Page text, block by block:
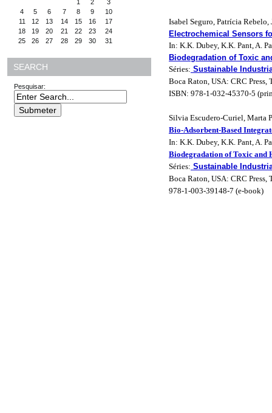
1
2
3
4
5 6 7 8 9
10
11
12 13 14 15 16
17
18
19 20 21 22 23
24
25
26 27 28 29 30 31
SEARCH
Pesquisar:
Isabel Seguro, Patrícia
Electrochemical Sensors
In: K.K. Dubey, K.K. Pant, A.
Biodegradation of Toxic
Séries: Sustainable
Boca Raton, USA: CRC
ISBN: 978-1-032-45370-5
Silvia Escudero-Curiel, Marta
Bio-Adsorbent-Based
In: K.K. Dubey, K.K. Pant, A.
Biodegradation of Toxic and
Séries: Sustainable
Boca Raton, USA: CRC Press,
978-1-003-39148-7 (e-book)